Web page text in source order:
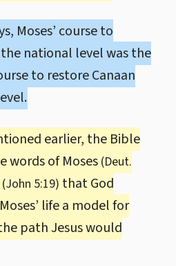
Moses’ course to
national level was the
to restore Canaan
earlier, the Bible
of Moses (Deut.
(John 5:19) that God
life a model for
path Jesus would